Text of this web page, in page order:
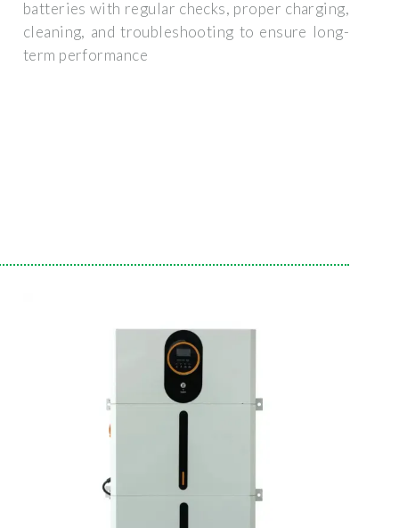
batteries with regular checks, proper charging,
cleaning, and troubleshooting to ensure long-
term performance